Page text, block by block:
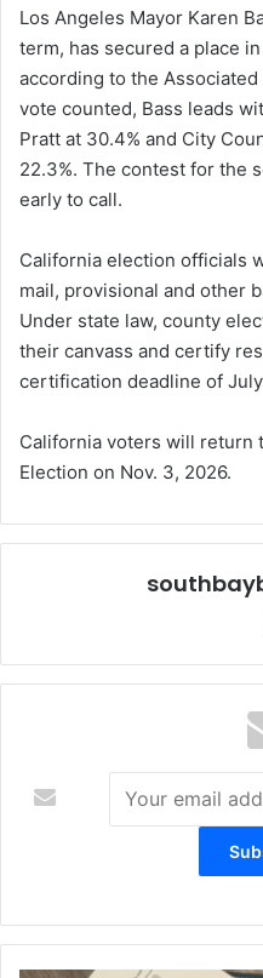
Los Angeles Mayor Karen
term, has secured a place
according to the
vote counted, Bass leads
Pratt at 30.4% and City
22.3%. The contest for the
early to call.
California election officials
mail, provisional and other
Under state law, county
their canvass and certify
certification deadline of July
California voters will return
Election on Nov. 3, 2026.